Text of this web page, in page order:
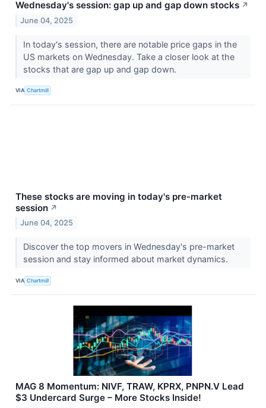
Wednesday's session: gap up and gap down stocks ↗
June 04, 2025
In today's session, there are notable price gaps in the
US markets on Wednesday. Take a closer look at the
stocks that are gap up and gap down.
VIA Chartmill
These stocks are moving in today's pre-market
session ↗
June 04, 2025
Discover the top movers in Wednesday's pre-market
session and stay informed about market dynamics.
VIA Chartmill
MAG 8 Momentum: NIVF, TRAW, KPRX, PNPN.V Lead
$3 Undercard Surge – More Stocks Inside!